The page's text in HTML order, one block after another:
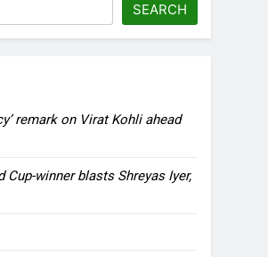
SEARCH
remark on Virat Kohli ahead
Cup-winner blasts Shreyas Iyer,